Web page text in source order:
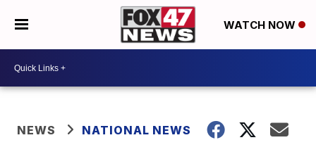
WATCH NOW
NEWS NATIONAL NEWS